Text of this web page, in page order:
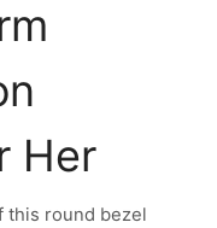
Her
this round bezel